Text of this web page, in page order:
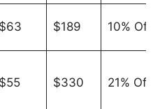
$63 $189 10% Off
$55 $330 21% Off